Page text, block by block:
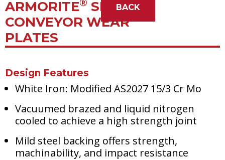
BACK
ARMORITE® SMOOTH
CONVEYOR WEAR
PLATES
Design Features
White Iron: Modified AS2027 15/3 Cr Mo
Vacuumed brazed and liquid nitrogen
cooled to achieve a high strength joint
Mild steel backing offers strength,
machinability, and impact resistance